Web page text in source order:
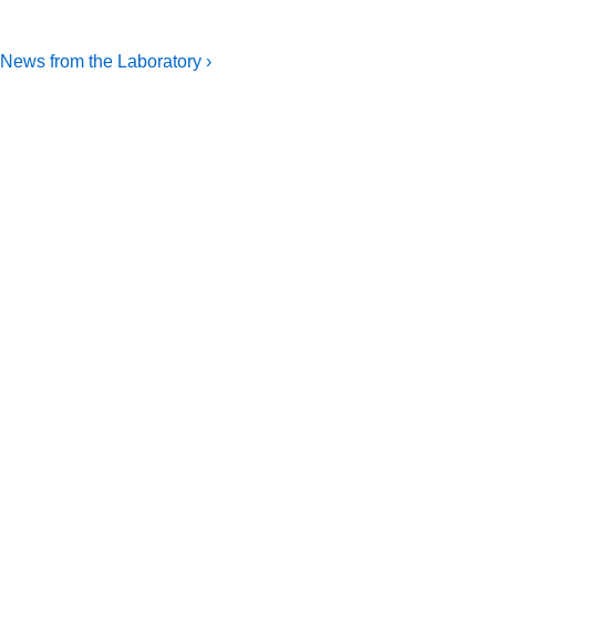
Next
News from the Laboratory ›